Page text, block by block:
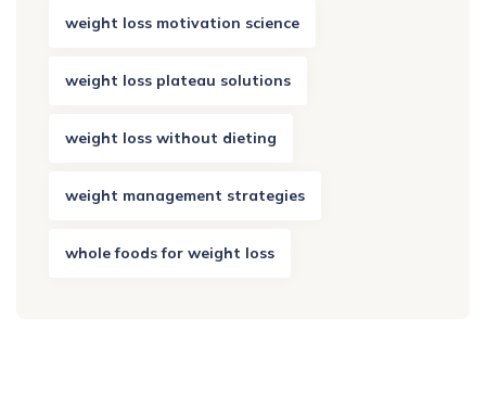
weight loss motivation science
weight loss plateau solutions
weight loss without dieting
weight management strategies
whole foods for weight loss